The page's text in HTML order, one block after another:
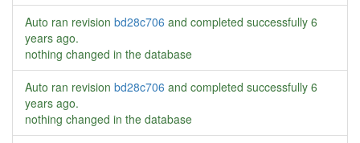
Auto ran revision bd28c706 and completed successfully 6
years ago.
nothing changed in the database
Auto ran revision bd28c706 and completed successfully 6
years ago.
nothing changed in the database